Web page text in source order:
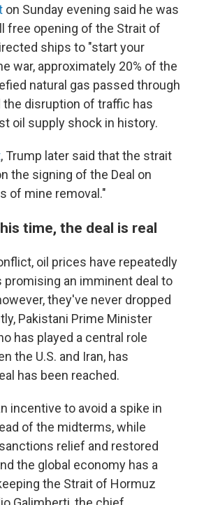
on Sunday evening said he was
free opening of the Strait of
ships to "start your
war, approximately 20% of the
natural gas passed through
the disruption of traffic has
oil supply shock in history.
, Trump later said that the strait
the signing of the Deal on
of mine removal."
time, the deal is real
oil prices have repeatedly
promising an imminent deal to
they've never dropped
Pakistani Prime Minister
has played a central role
the U.S. and Iran, has
has been reached.
incentive to avoid a spike in
of the midterms, while
relief and restored
the global economy has a
the Strait of Hormuz